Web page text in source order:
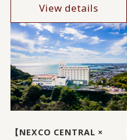
View details
【NEXCO CENTRAL ×